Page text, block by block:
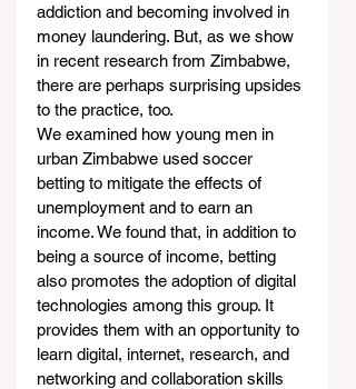
addiction and becoming involved in
money laundering. But, as we show
in recent research from Zimbabwe,
there are perhaps surprising upsides
to the practice, too.
We examined how young men in
urban Zimbabwe used soccer
betting to mitigate the effects of
unemployment and to earn an
income. We found that, in addition to
being a source of income, betting
also promotes the adoption of digital
technologies among this group. It
provides them with an opportunity to
learn digital, internet, research, and
networking and collaboration skills